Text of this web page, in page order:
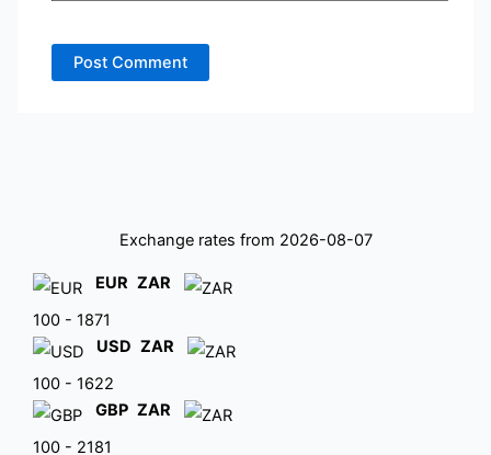
Exchange rates from 2026-08-07
EUR ZAR
100 - 1871
USD ZAR
100 - 1622
GBP ZAR
100 - 2181